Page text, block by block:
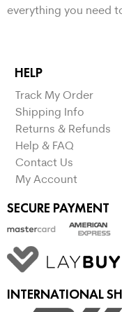
everything you need
HELP
Track My Order
Shipping Info
Returns & Refunds
Help & FAQ
Contact Us
My Account
SECURE PAYMENT
INTERNATIONAL